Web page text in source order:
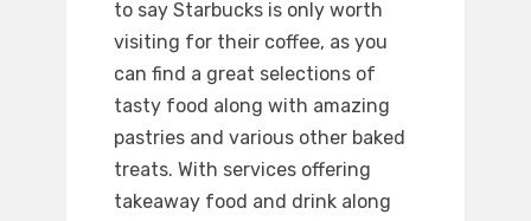
to say Starbucks is only worth
visiting for their coffee, as you
can find a great selections of
tasty food along with amazing
pastries and various other baked
treats. With services offering
takeaway food and drink along